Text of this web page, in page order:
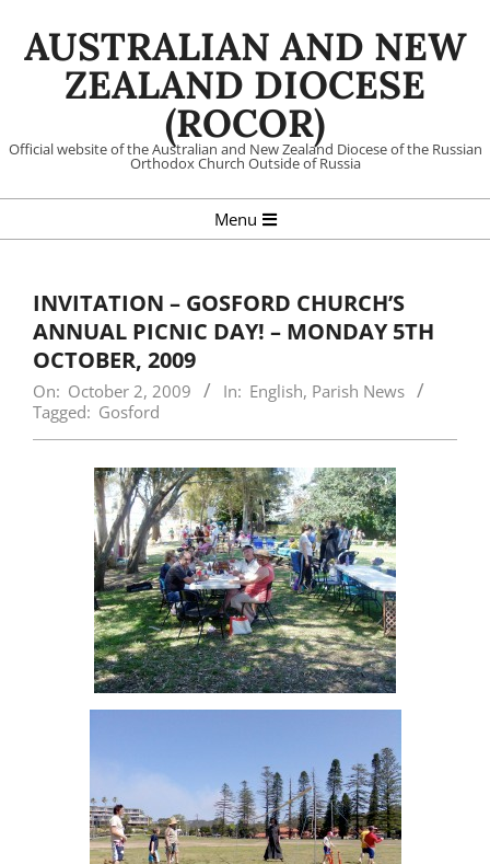
AUSTRALIAN AND NEW
ZEALAND DIOCESE
(ROCOR)
Official website of the Australian and New Zealand Diocese of the Russian
Orthodox Church Outside of Russia
Navigation
Menu
INVITATION – GOSFORD CHURCH’S
ANNUAL PICNIC DAY! – MONDAY 5TH
OCTOBER, 2009
On: October 2, 2009 In: English, Parish News
Tagged: Gosford